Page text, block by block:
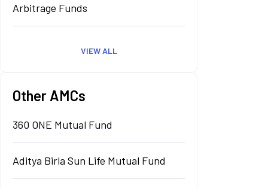
Arbitrage Funds
VIEW ALL
Other AMCs
360 ONE Mutual Fund
Aditya Birla Sun Life Mutual Fund